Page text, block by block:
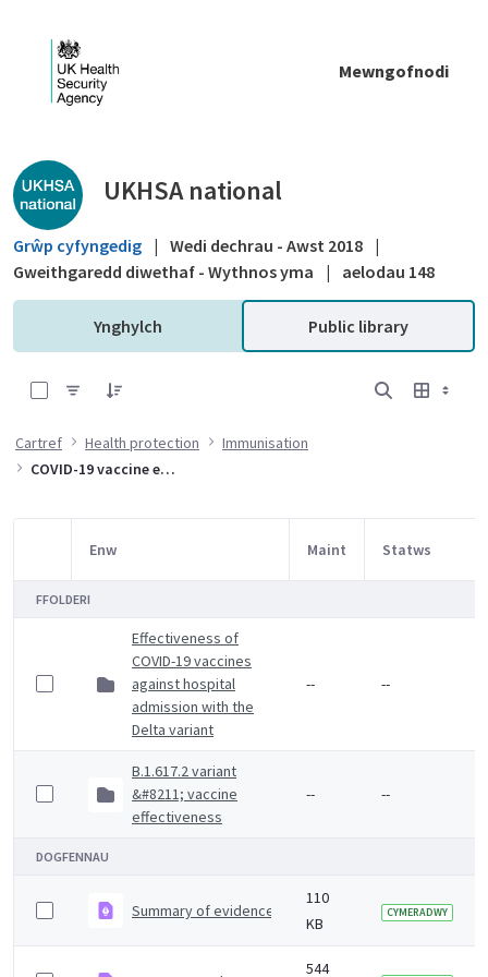
Mewngofnodi
Public library - UKHSA national
UKHSA national
Grŵp cyfyngedig | Wedi dechrau - Awst 2018 |
Gweithgaredd diwethaf - Wythnos yma
| aelodau 148
Ynghylch Public library
Cartref Health protection
Immunisation
COVID-19 vaccine effectiveness
Item Selection
Enw Maint Statws
FFOLDERI
Effectiveness of
COVID-19 vaccines
against hospital
admission with the
Delta variant
-- --
B.1.617.2 variant
&#8211; vaccine
effectiveness
-- --
DOGFENNAU
Summary of evidence on vaccine effectiveness
110
KB
CYMERADWY
544